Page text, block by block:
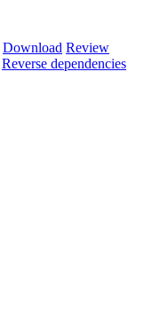
Download Review
Reverse dependencies